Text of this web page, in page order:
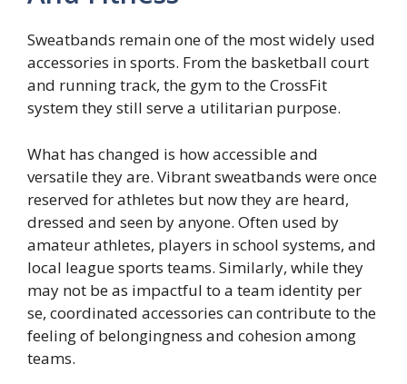
Sweatbands remain one of the most widely used
accessories in sports. From the basketball court
and running track, the gym to the CrossFit
system they still serve a utilitarian purpose.
What has changed is how accessible and
versatile they are. Vibrant sweatbands were once
reserved for athletes but now they are heard,
dressed and seen by anyone. Often used by
amateur athletes, players in school systems, and
local league sports teams. Similarly, while they
may not be as impactful to a team identity per
se, coordinated accessories can contribute to the
feeling of belongingness and cohesion among
teams.